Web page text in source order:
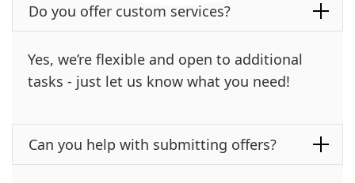
Do you offer custom services?
Yes, we’re flexible and open to additional
tasks - just let us know what you need!
Can you help with submitting offers?